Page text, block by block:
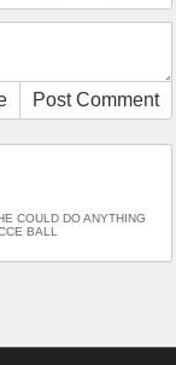
Post Comment
COULD DO ANYTHING
BALL